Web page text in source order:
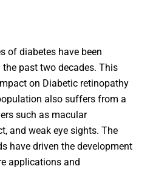
of diabetes have been
past two decades. This
on Diabetic retinopathy
also suffers from a
such as macular
and weak eye sights. The
have driven the development
applications and